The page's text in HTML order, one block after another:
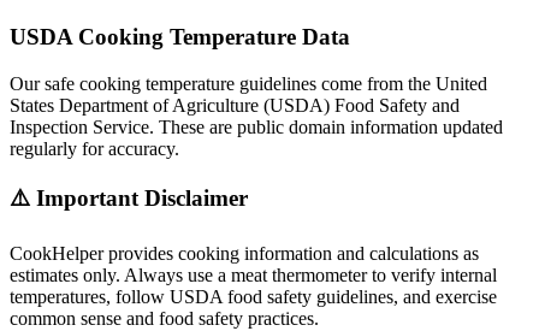
USDA Cooking Temperature Data
Our safe cooking temperature guidelines come from the United
States Department of Agriculture (USDA) Food Safety and
Inspection Service. These are public domain information updated
regularly for accuracy.
⚠️ Important Disclaimer
CookHelper provides cooking information and calculations as
estimates only. Always use a meat thermometer to verify internal
temperatures, follow USDA food safety guidelines, and exercise
common sense and food safety practices.